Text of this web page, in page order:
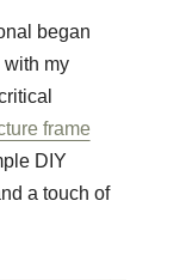
began
my
frame
DIY
a touch of